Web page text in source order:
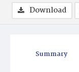
Summary
Download